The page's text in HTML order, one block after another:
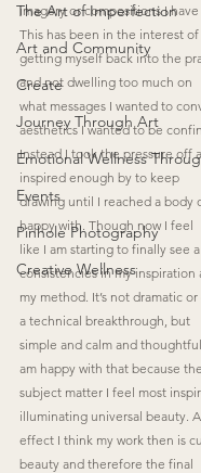
The Art of Imperfection
Art and Community
Create
Journey Through Art
Emotional Wellness
Events
Pinhole Photography
Creative Wellness
imagery or compositions I
This has been in the interest of
getting myself back into the
and not dwelling too much on
what messages I wanted to
aesthetics I wanted to be
Instead I took the pressure off
inspired enough by to keep
drawing until I reached a body
happy with. Though now I feel
like I am starting to finally see
consistencies in my inspiration
my method. It’s not dramatic
a technical breakthrough, but
simple and calm and
am happy with that because the
subject matter I feel most
illuminating universal beauty.
effect I think my work then is
beauty and therefore the final